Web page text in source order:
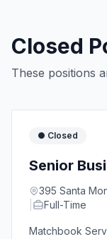
Closed
These positions
● Closed
Senior
395 Santa
CA 90401
Full-Time
Matchbook